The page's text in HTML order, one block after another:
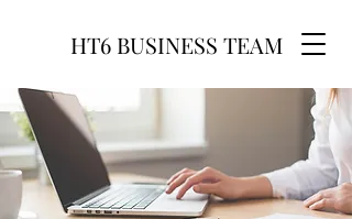
HT6 BUSINESS TEAM